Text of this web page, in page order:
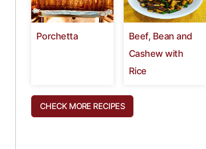
Porchetta
Beef, Bean and
Cashew with
Rice
CHECK MORE RECIPES